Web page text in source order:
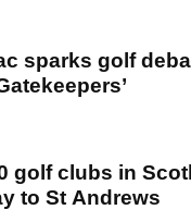
sparks golf
golf clubs in
to St Andrews